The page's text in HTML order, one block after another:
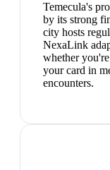
Temecula's
by its strong
city hosts
NexaLink
whether
your card in
encounters.